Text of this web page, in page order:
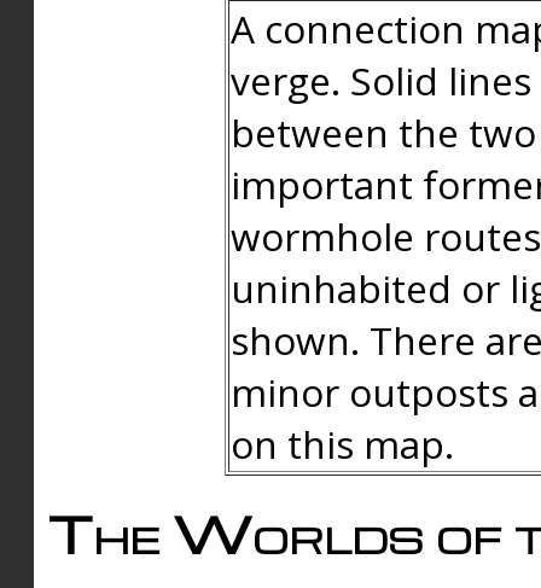
A connection
verge. Solid
between the
important
wormhole
uninhabited or
shown. There
minor outposts
on this map.
The Worlds of